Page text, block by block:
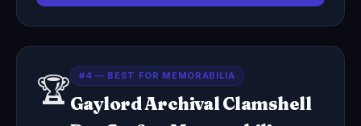
🏆 #4 — BEST FOR MEMORABILIA
Gaylord Archival Clamshell